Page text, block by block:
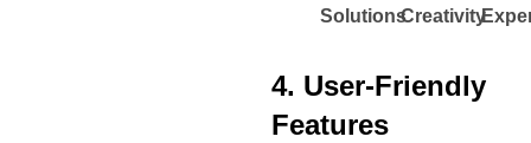
SolutionsCreativity
4. User-Friendly
Features